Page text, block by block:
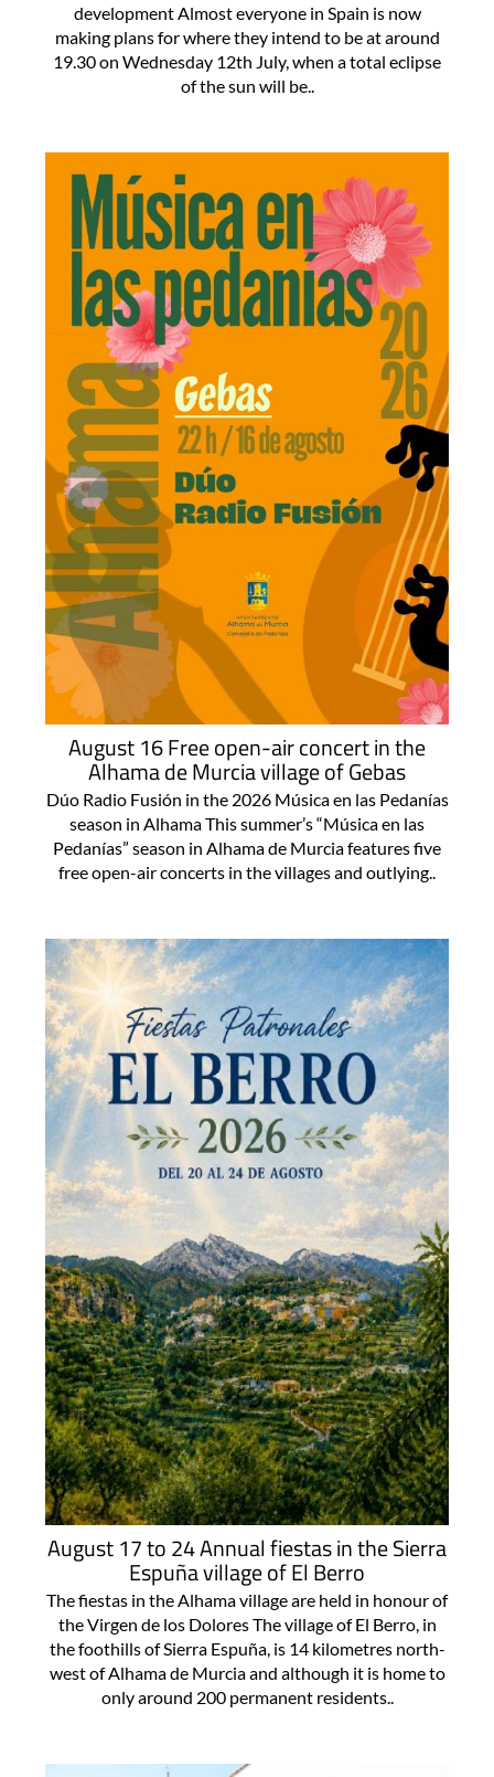
development Almost everyone in Spain is now
making plans for where they intend to be at around
19.30 on Wednesday 12th July, when a total eclipse
of the sun will be..
August 16 Free open-air concert in the
Alhama de Murcia village of Gebas
Dúo Radio Fusión in the 2026 Música en las Pedanías
season in Alhama This summer’s “Música en las
Pedanías” season in Alhama de Murcia features five
free open-air concerts in the villages and outlying..
August 17 to 24 Annual fiestas in the Sierra
Espuña village of El Berro
The fiestas in the Alhama village are held in honour of
the Virgen de los Dolores The village of El Berro, in
the foothills of Sierra Espuña, is 14 kilometres north-
west of Alhama de Murcia and although it is home to
only around 200 permanent residents..